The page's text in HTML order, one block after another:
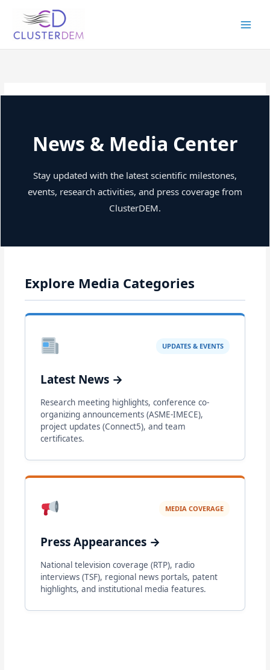
content
News & Media Center
Stay updated with the latest scientific milestones,
events, research activities, and press coverage from
ClusterDEM.
Explore Media Categories
UPDATES & EVENTS
Latest News →
Research meeting highlights, conference co-
organizing announcements (ASME-IMECE),
project updates (Connect5), and team
certificates.
MEDIA COVERAGE
Press Appearances →
National television coverage (RTP), radio
interviews (TSF), regional news portals, patent
highlights, and institutional media features.